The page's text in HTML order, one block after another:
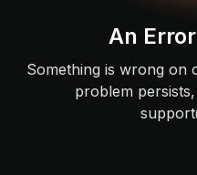
An
Something is wrong on
problem